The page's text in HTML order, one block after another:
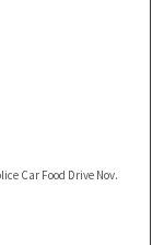
Car Food Drive Nov.